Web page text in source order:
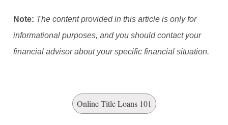
Note: The content provided in this article is only for
informational purposes, and you should contact your
financial advisor about your specific financial situation.
Online Title Loans 101